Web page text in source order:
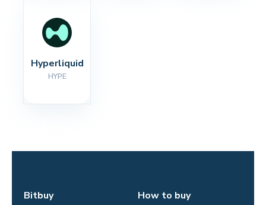
Hyperliquid
HYPE
Bitbuy How to buy